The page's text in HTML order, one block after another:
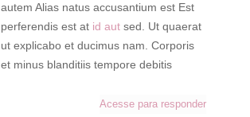
autem Alias natus accusantium est Est
perferendis est at id autsed. Ut quaerat
ut explicabo et ducimus nam. Corporis
et minus blanditiis tempore debitis
Acesse para responder